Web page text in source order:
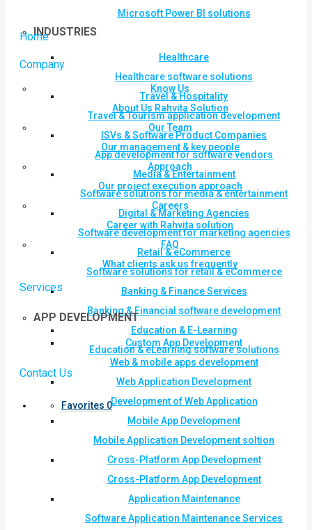
Microsoft Power BI solutions
INDUSTRIES
Healthcare
Healthcare software solutions
Travel & Hospitality
Travel & Tourism application development
ISVs & Software Product Companies
App development for software vendors
Media & Entertainment
Software solutions for media & entertainment
Digital & Marketing Agencies
Software development for marketing agencies
Retail & eCommerce
Software solutions for retail & eCommerce
Banking & Finance Services
Banking & Financial software development
Education & E-Learning
Education & eLearning software solutions
Contact Us
Favorites 0
Home
Company
Know Us
About Us Rahvita Solution
Our Team
Our management & key people
Approach
Our project execution approach
Careers
Career with Rahvita solution
FAQ
What clients ask us frequently
Services
APP DEVELOPMENT
Custom App Development
Web & mobile apps development
Web Application Development
Development of Web Application
Mobile App Development
Mobile Application Development soltion
Cross-Platform App Development
Cross-Platform App Development
Application Maintenance
Software Application Maintenance Services